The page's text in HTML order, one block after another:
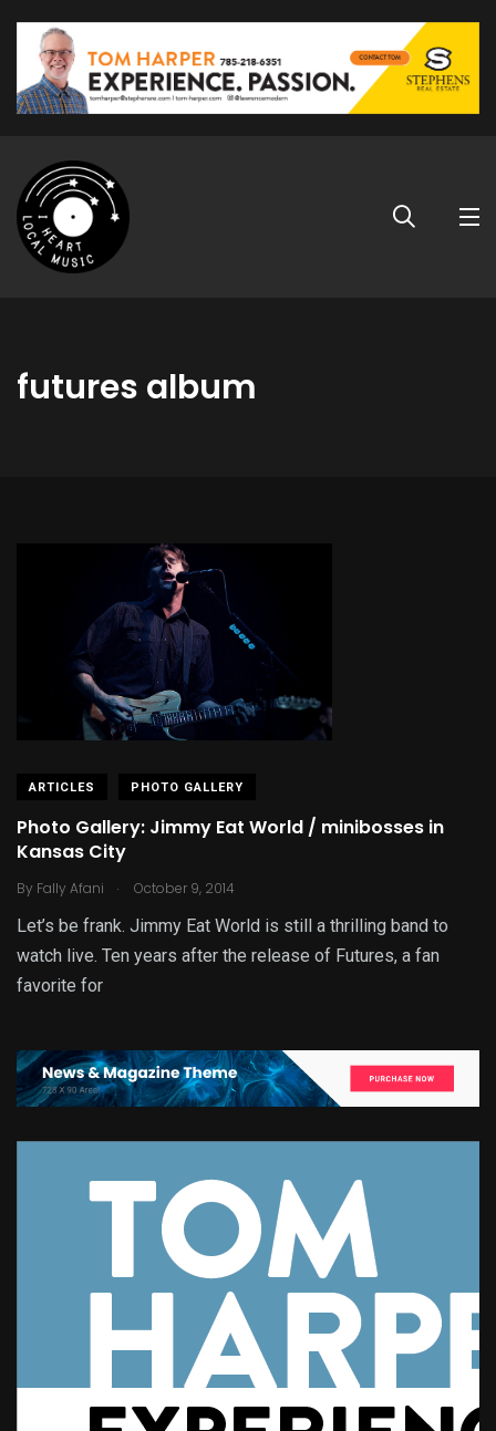
futures album
ARTICLES PHOTO GALLERY
Photo Gallery: Jimmy Eat World / minibosses in
Kansas City
By Fally Afani . October 9, 2014
Let’s be frank. Jimmy Eat World is still a thrilling band to
watch live. Ten years after the release of Futures, a fan
favorite for